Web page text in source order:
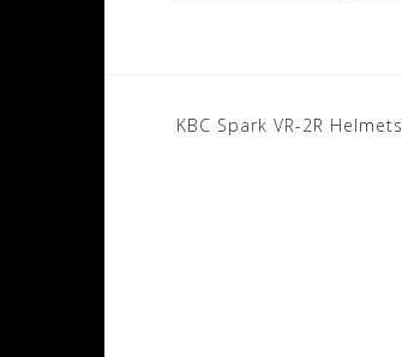
Post
KBC Spark VR-2R Helmets